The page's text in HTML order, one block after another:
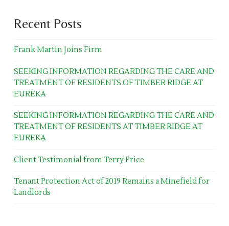
Recent Posts
Frank Martin Joins Firm
SEEKING INFORMATION REGARDING THE CARE AND
TREATMENT OF RESIDENTS OF TIMBER RIDGE AT
EUREKA
SEEKING INFORMATION REGARDING THE CARE AND
TREATMENT OF RESIDENTS AT TIMBER RIDGE AT
EUREKA
Client Testimonial from Terry Price
Tenant Protection Act of 2019 Remains a Minefield for
Landlords